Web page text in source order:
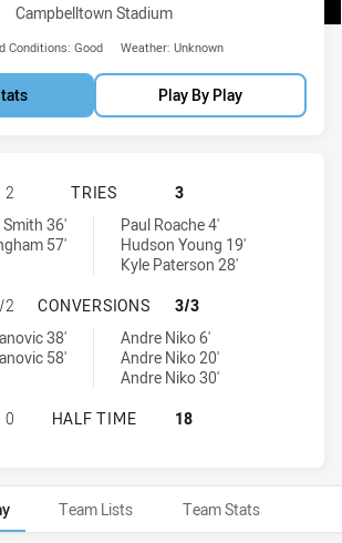
Venue:
Campbelltown Stadium
Conditions: Good Weather: Unknown
Play By Play
WESTS TIGERS U20 HAS
2 TRIES
3
tries achieved by:
Smith 36'
57'
achieved by:
Paul Roache 4'
Hudson Young 19'
Kyle Paterson 28'
WESTS TIGERS U20 HAS
2 CONVERSIONS
3/3
conversions achieved by:
38'
58'
achieved by:Andre Niko 6'
Andre Niko 20'
Andre Niko 30'
WESTS TIGERS U20 HAS
0 HALF TIME 18
Team Lists Team Stats